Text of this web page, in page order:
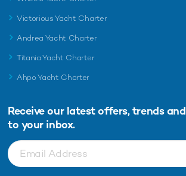
Victorious Yacht Charter
Andrea Yacht Charter
Titania Yacht Charter
Ahpo Yacht Charter
Receive our latest offers, trends and
to your inbox.